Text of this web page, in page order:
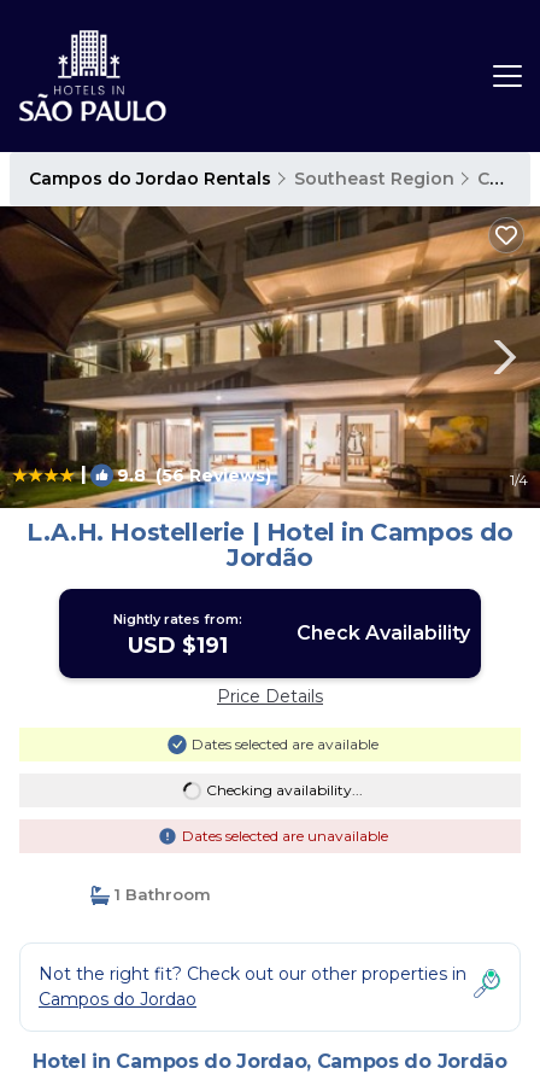
Campos do Jordao Rentals Southeast Region Campos do Jordao
| 9.8(56 Reviews) 1/4
L.A.H. Hostellerie | Hotel in Campos do
Jordão
Nightly rates from:
USD $191 Check Availability
Price Details
Dates selected are available
Checking availability...
Dates selected are unavailable
1 Bathroom
Not the right fit? Check out our other properties in
Campos do Jordao
Hotel in Campos do Jordao, Campos do Jordão